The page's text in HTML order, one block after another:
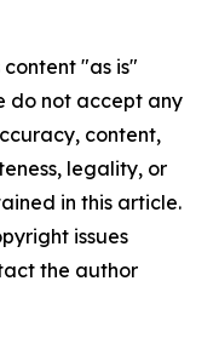
content "as is"
do not accept any
content,
legality, or
in this article.
issues
the author